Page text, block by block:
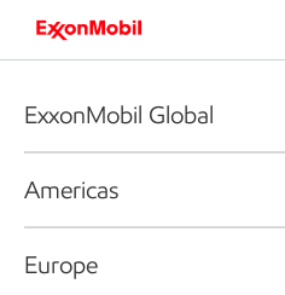
ExxonMobil Global
Americas
Europe